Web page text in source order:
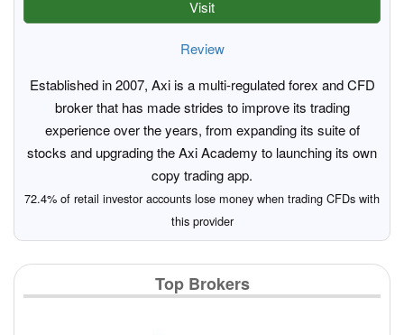
Visit
Review
Established in 2007, Axi is a multi-regulated forex and CFD
broker that has made strides to improve its trading
experience over the years, from expanding its suite of
stocks and upgrading the Axi Academy to launching its own
copy trading app.
72.4% of retail investor accounts lose money when trading CFDs with
this provider
Top Brokers